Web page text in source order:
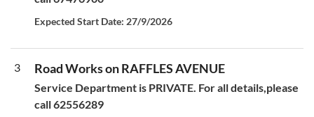
Expected Start Date: 27/9/2026
3 Road Works on RAFFLES AVENUE
Service Department is PRIVATE. For all details,please
call 62556289